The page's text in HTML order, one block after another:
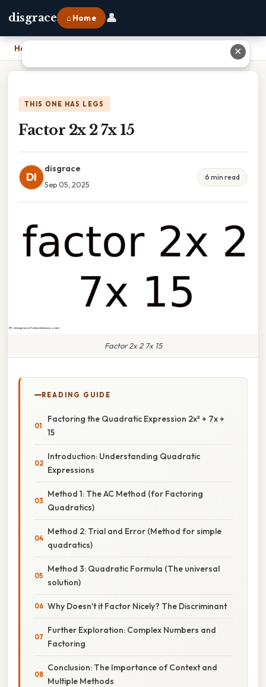
disgrace ⌂ Home 👤
Home
THIS ONE HAS LEGS
Factor 2x 2 7x 15
DI
disgrace
Sep 05, 2025
6 min read
Factor 2x 2 7x 15
READING GUIDE
Factoring the Quadratic Expression 2x² + 7x +
15
Introduction: Understanding Quadratic
Expressions
Method 1: The AC Method (for Factoring
Quadratics)
Method 2: Trial and Error (Method for simple
quadratics)
Method 3: Quadratic Formula (The universal
solution)
Why Doesn't it Factor Nicely? The Discriminant
Further Exploration: Complex Numbers and
Factoring
Conclusion: The Importance of Context and
Multiple Methods
✕